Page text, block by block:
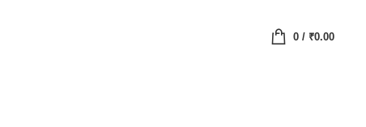
0/ ₹0.00